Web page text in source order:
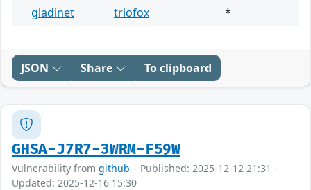
gladinet triofox *
JSON Share To clipboard
GHSA-J7R7-3WRM-F59W
Vulnerability from github – Published: 2025-12-12 21:31 –
Updated: 2025-12-16 15:30